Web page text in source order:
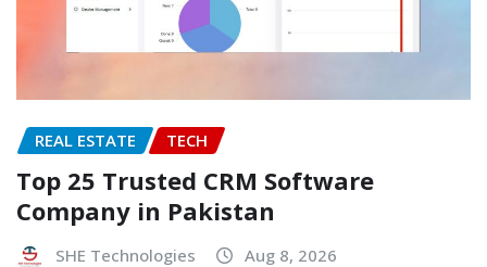
REAL ESTATE TECH
Top 25 Trusted CRM Software
Company in Pakistan
SHE Technologies Aug 8, 2026